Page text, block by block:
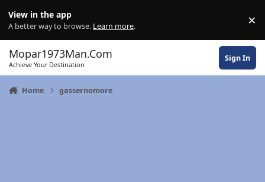
View in the app
A better way to browse. Learn more. ×
Mopar1973Man.Com
Achieve Your Destination
Sign In
Home gassernomore